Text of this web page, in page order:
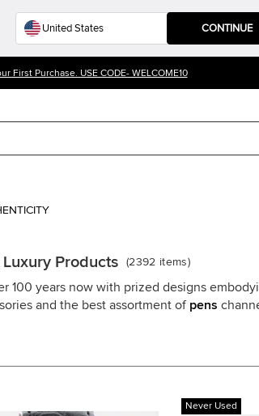
CONTINUE
First Purchase. USE CODE- WELCOME10
Products (2392 items)
100 years now with prized designs
and the best assortment of pens
Never Used